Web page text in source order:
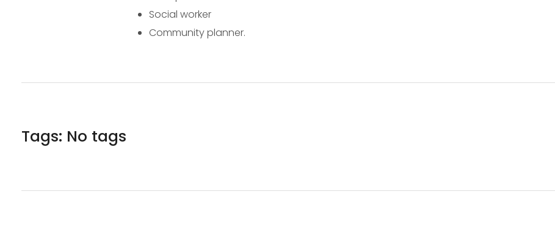
Social worker
Community planner.
Tags: No tags